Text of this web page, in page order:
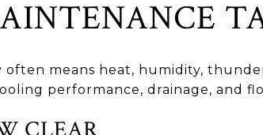
means heat, humidity,
performance, drainage, and